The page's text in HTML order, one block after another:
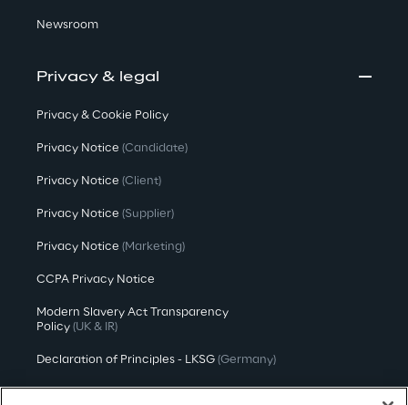
Newsroom
Privacy & legal
Privacy & Cookie Policy
Privacy Notice (Candidate)
Privacy Notice (Client)
Privacy Notice (Supplier)
Privacy Notice (Marketing)
CCPA Privacy Notice
Modern Slavery Act Transparency
Policy (UK & IR)
Declaration of Principles - LKSG (Germany)
Approach to UK Taxation